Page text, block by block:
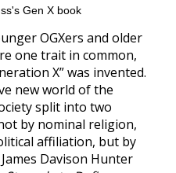
Gen X book
OGXers and older
one trait in common,
X” was invented.
new world of the
split into two
by nominal religion,
affiliation, but by
Davison Hunter